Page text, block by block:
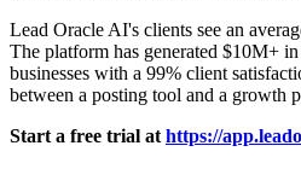
Lead Oracle AI's clients see an
The platform has generated $10M+
businesses with a 99% client
between a posting tool and a growth
Start a free trial at https://